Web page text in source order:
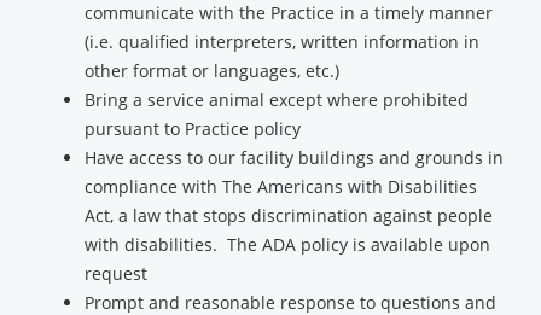
communicate with the Practice in a timely manner
(i.e. qualified interpreters, written information in
other format or languages, etc.)
Bring a service animal except where prohibited
pursuant to Practice policy
Have access to our facility buildings and grounds in
compliance with The Americans with Disabilities
Act, a law that stops discrimination against people
with disabilities. The ADA policy is available upon
request
Prompt and reasonable response to questions and